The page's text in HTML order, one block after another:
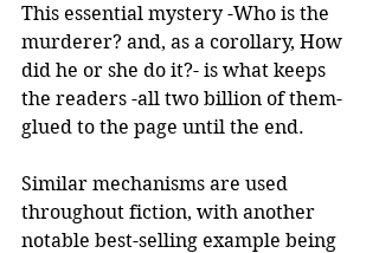
This essential mystery -Who is the
murderer? and, as a corollary, How
did he or she do it?- is what keeps
the readers -all two billion of them-
glued to the page until the end.
Similar mechanisms are used
throughout fiction, with another
notable best-selling example being